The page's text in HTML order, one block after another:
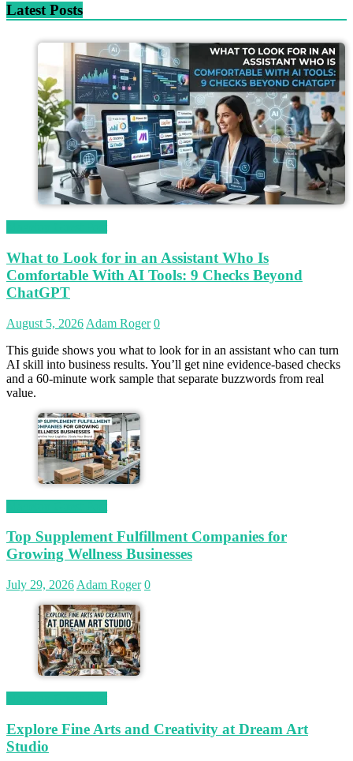
Latest Posts
What to Look for in an Assistant Who Is
Comfortable With AI Tools: 9 Checks Beyond
ChatGPT
August 5, 2026 Adam Roger 0
This guide shows you what to look for in an assistant who can turn
AI skill into business results. You’ll get nine evidence-based checks
and a 60-minute work sample that separate buzzwords from real
value.
Top Supplement Fulfillment Companies for
Growing Wellness Businesses
July 29, 2026 Adam Roger 0
Explore Fine Arts and Creativity at Dream Art
Studio